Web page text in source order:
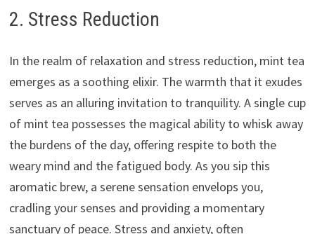
2. Stress Reduction
In the realm of relaxation and stress reduction, mint tea
emerges as a soothing elixir. The warmth that it exudes
serves as an alluring invitation to tranquility. A single cup
of mint tea possesses the magical ability to whisk away
the burdens of the day, offering respite to both the
weary mind and the fatigued body. As you sip this
aromatic brew, a serene sensation envelops you,
cradling your senses and providing a momentary
sanctuary of peace. Stress and anxiety, often